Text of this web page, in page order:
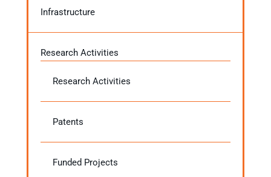
Infrastructure
Research Activities
Research Activities
Patents
Funded Projects